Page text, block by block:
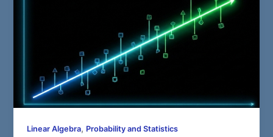
Linear Algebra, Probability and Statistics